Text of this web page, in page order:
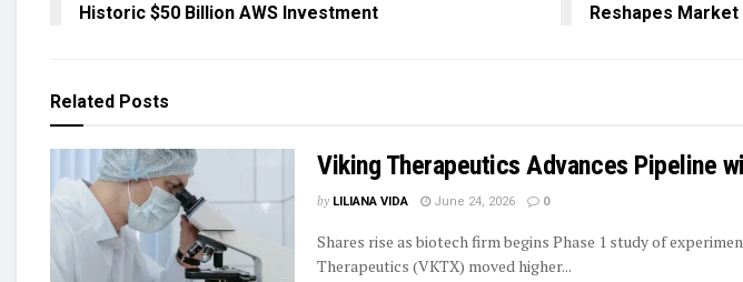
Historic $50 Billion AWS Investment
Reshapes
Related Posts
Viking Therapeutics Advances Pipeline
by LILIANA VIDA June 24, 2026 0
Shares rise as biotech firm begins Phase 1 study of
Therapeutics (VKTX) moved higher...